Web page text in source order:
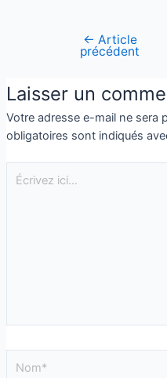
← Article
précédent
Laisser un
Votre adresse e-mail ne sera
obligatoires sont indiqués